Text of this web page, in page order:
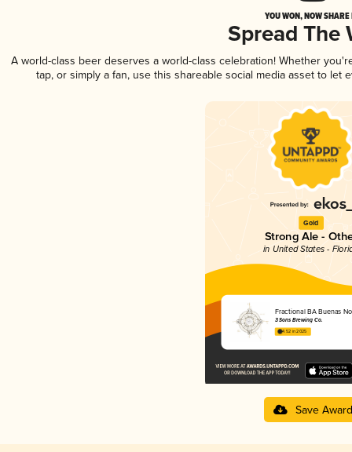
YOU WON, NOW
Spread The
A world-class beer deserves a world-class celebration! Whether
tap, or simply a fan, use this shareable social media asset to
Gold
Strong Ale -
in United States -
Fractional BA Buenas
3 Sons Brewing Co.
4.52 in 2025
Save Award